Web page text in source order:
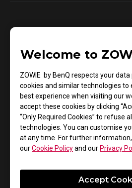
Welcome to
ZOWIE by BenQ respects your data
cookies and similar technologies to
best experience when visiting our
accept these cookies by clicking
“Only Required Cookies” to refuse
technologies. You can customise
at any time. For further
ourCookie Policyand our Privacy
Accept
Find the Right Model for You